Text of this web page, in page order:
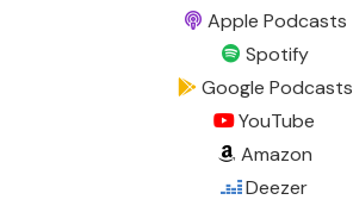
Apple Podcasts
Spotify
Google Podcasts
YouTube
Amazon
Deezer